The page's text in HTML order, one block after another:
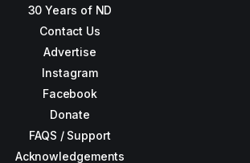
30 Years of ND
Contact Us
Advertise
Instagram
Facebook
Donate
FAQS / Support
Acknowledgements